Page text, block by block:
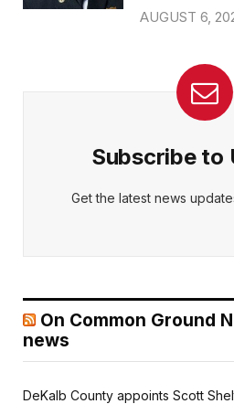
AUGUST 6,
Subscribe to
Get the latest news
On Common Ground
news
DeKalb County appoints Scott